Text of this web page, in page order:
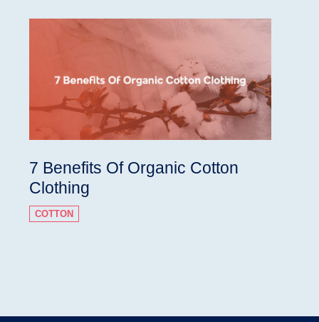
7 Benefits Of Organic Cotton
Clothing
COTTON